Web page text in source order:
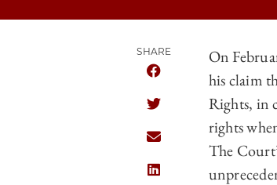
SHARE
SHARE CHICAGO
SHARE CHICAGO
SHARE CHICAGO
SHARE CHICAGO
On
his claim
Rights, in
rights
The